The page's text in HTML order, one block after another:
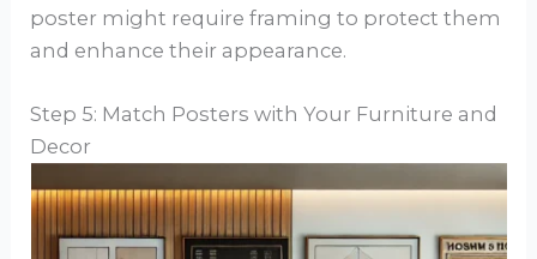
poster might require framing to protect them
and enhance their appearance.
Step 5: Match Posters with Your Furniture and
Decor